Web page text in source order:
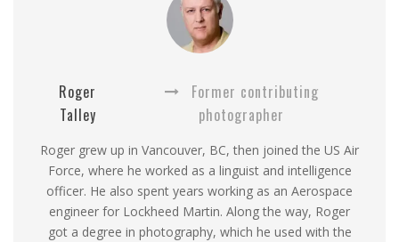
Roger
Talley
Former contributing
photographer
Roger grew up in Vancouver, BC, then joined the US Air
Force, where he worked as a linguist and intelligence
officer. He also spent years working as an Aerospace
engineer for Lockheed Martin. Along the way, Roger
got a degree in photography, which he used with the